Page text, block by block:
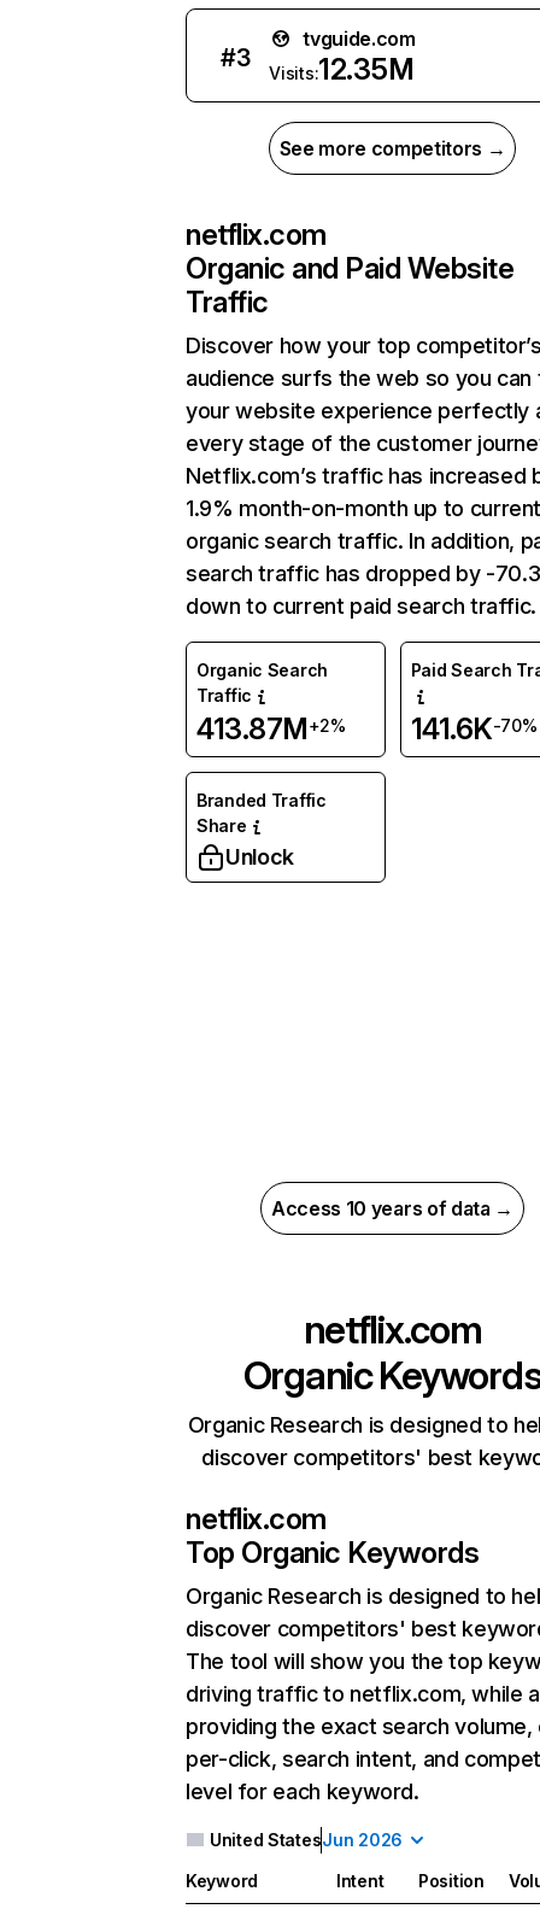
#3
tvguide.com
Visits:12.35M
See more competitors →
netflix.com
Organic and Paid Website
Traffic
Discover how your top
audience surfs the web so you can
your website experience perfectly
every stage of the customer
Netflix.com’s traffic has increased
1.9% month-on-month up to
organic search traffic. In addition,
search traffic has dropped by -
down to current paid search traffic.
Organic Search
Traffic
413.87M+2%
Paid Search
141.6K-70%
Branded Traffic
Share
Unlock
Access 10 years of data →
netflix.com
Organic
Organic Research is designed to
discover competitors' best
netflix.com
Top Organic Keywords
Organic Research is designed to
discover competitors' best
The tool will show you the top
driving traffic to netflix.com, while
providing the exact search
per-click, search intent, and
level for each keyword.
United StatesJun 2026
Keyword Intent Position